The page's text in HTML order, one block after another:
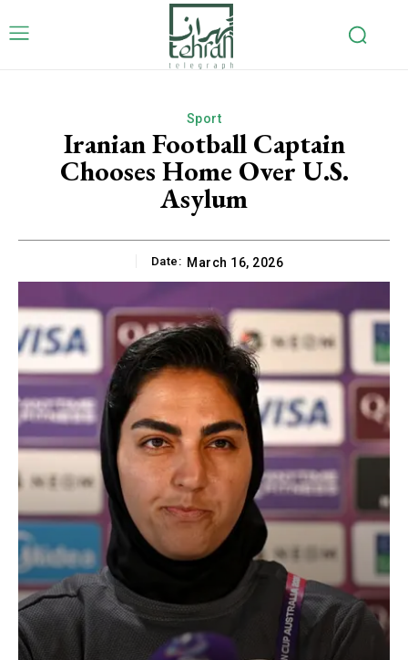
Sport
Iranian Football Captain
Chooses Home Over U.S.
Asylum
Date: March 16, 2026